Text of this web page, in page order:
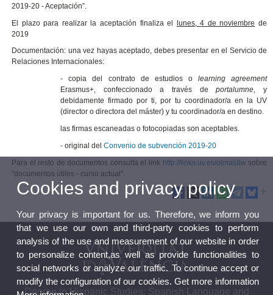
2019-20 - Aceptación”.
El plazo para realizar la aceptación finaliza el lunes, 4 de noviembre de
2019
Documentación: una vez hayas aceptado, debes presentar en el Servicio de
Relaciones Internacionales:
- copia del contrato de estudios o learning agreement
Erasmus+, confeccionado a través deportalumne, y
debidamente firmado por ti, por tu coordinador/a en la UV
(director o directora del máster) y tu coordinador/a en destino.
las firmas escaneadas o fotocopiadas son aceptables.
- original delConvenio de subvención 2019-20
Para el resto de documentos consulta el link http://links.uv.es/olmas8wsobre
“documentos útiles - curso actual".
Degree in Hispanic Studies: Spanish Language and
Cookies and privacy policy
Your privacy is important for us. Therefore, we inform you
that we use our own and third-party cookies to perform
analysis of the use and measurement of our website in order
to personalize content,as well as provide functionalities to
social networks or analyze our traffic. To continue accept or
modify the configuration of our cookies. Get more information